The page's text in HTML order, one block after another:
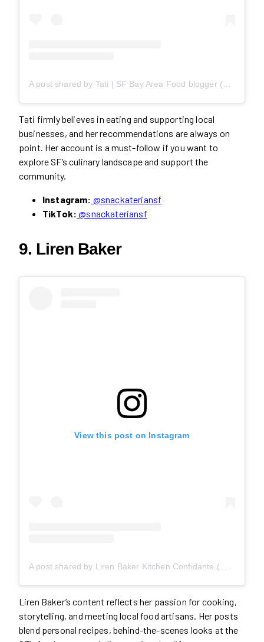
Tati firmly believes in eating and supporting local
businesses, and her recommendations are always on
point. Her account is a must-follow if you want to
explore SF’s culinary landscape and support the
community.
Instagram: @snackateriansf
TikTok: @snackateriansf
9. Liren Baker
View this post on Instagram
Liren Baker’s content reflects her passion for cooking,
storytelling, and meeting local food artisans. Her posts
blend personal recipes, behind-the-scenes looks at the